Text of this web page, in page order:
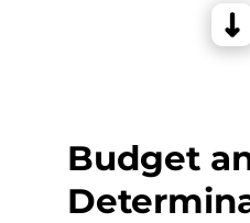
Budget